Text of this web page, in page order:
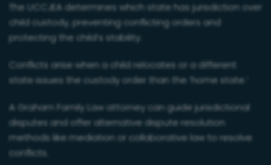
The UCCJEA determines which state has jurisdiction over
child custody, preventing conflicting orders and
protecting the child’s stability.
Conflicts arise when a child relocates or a different
state issues the custody order than the ‘home state.’
A Graham Family Law attorney can guide jurisdictional
disputes and offer alternative dispute resolution
methods like mediation or collaborative law to resolve
conflicts.